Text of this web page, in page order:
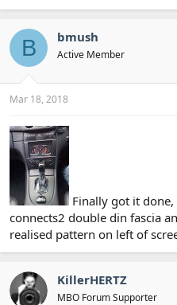
B bmush
Active Member
Mar 18, 2018
Finally got it
connects2 double din fascia
realised pattern on left of
KillerHERTZ
MBO Forum Supporter